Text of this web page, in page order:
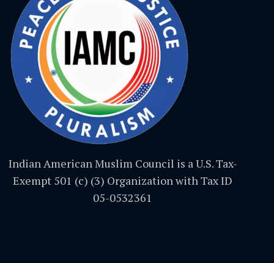
Indian American Muslim Council is a U.S. Tax-
Exempt 501 (c) (3) Organization with Tax ID
05-0532361